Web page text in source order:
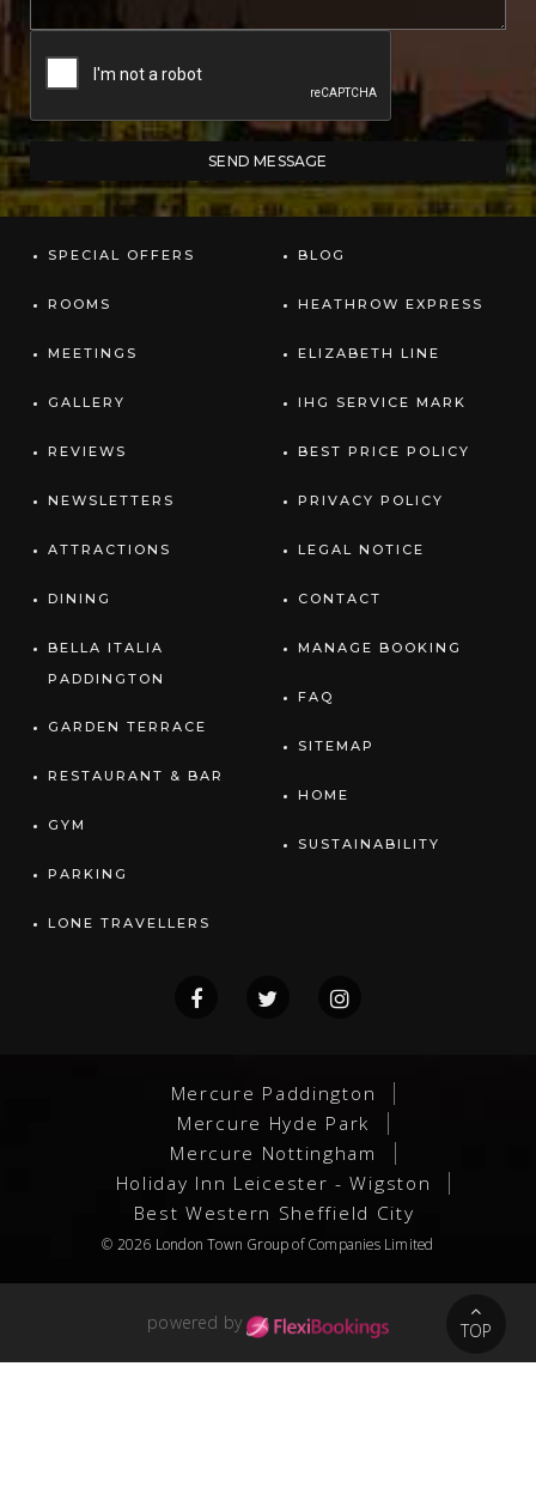
SPECIAL OFFERS
ROOMS
MEETINGS
GALLERY
REVIEWS
NEWSLETTERS
ATTRACTIONS
DINING
BELLA ITALIA
PADDINGTON
GARDEN TERRACE
RESTAURANT & BAR
GYM
PARKING
LONE TRAVELLERS
BLOG
HEATHROW EXPRESS
ELIZABETH LINE
IHG SERVICE MARK
BEST PRICE POLICY
PRIVACY POLICY
LEGAL NOTICE
CONTACT
MANAGE BOOKING
FAQ
SITEMAP
HOME
SUSTAINABILITY
Mercure Paddington
Mercure Hyde Park
Mercure Nottingham
Holiday Inn Leicester - Wigston
Best Western Sheffield City
© 2026 London Town Groupof Companies Limited
powered by TOP